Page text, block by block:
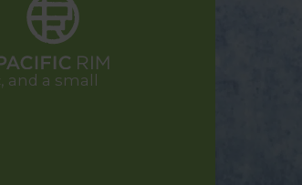
and a small